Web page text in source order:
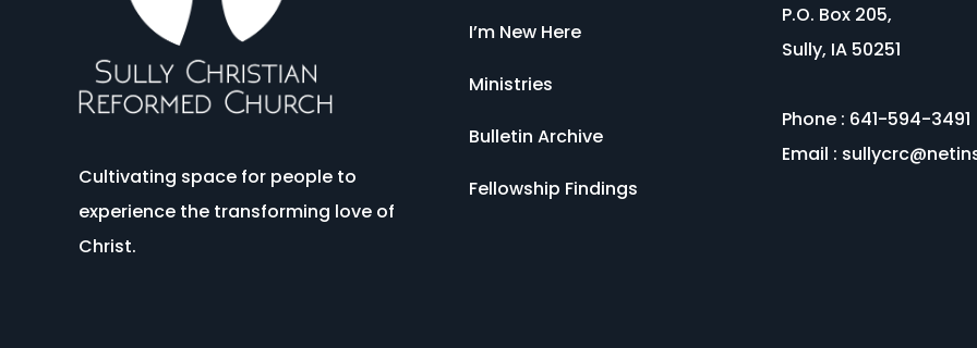
Cultivating space for people to
experience the transforming love of
Christ.
I’m New Here
Ministries
Bulletin Archive
Fellowship Findings
P.O. Box 205,
Sully, IA 50251
Phone : 641-594-3491
Email :